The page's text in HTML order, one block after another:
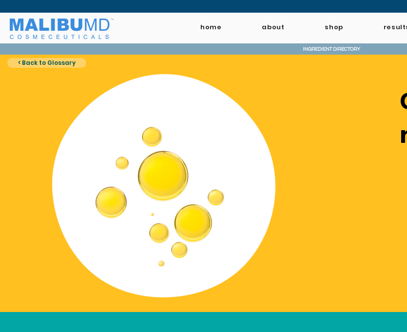
home about shop
INGREDIENT DIRECTORY
< Back to Glossary